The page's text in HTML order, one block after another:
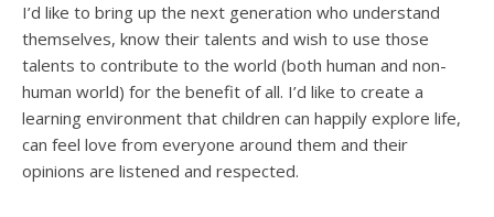
I’d like to bring up the next generation who understand
themselves, know their talents and wish to use those
talents to contribute to the world (both human and non-
human world) for the benefit of all. I’d like to create a
learning environment that children can happily explore life,
can feel love from everyone around them and their
opinions are listened and respected.